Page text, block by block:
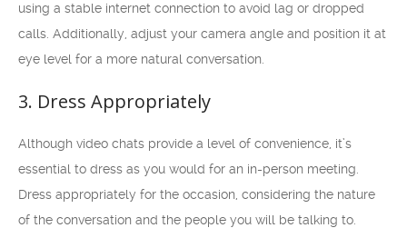
using a stable internet connection to avoid lag or dropped
calls. Additionally, adjust your camera angle and position it at
eye level for a more natural conversation.
3. Dress Appropriately
Although video chats provide a level of convenience, it’s
essential to dress as you would for an in-person meeting.
Dress appropriately for the occasion, considering the nature
of the conversation and the people you will be talking to.